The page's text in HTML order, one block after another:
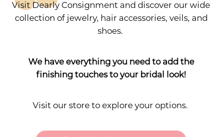
Visit Dearly Consignment and discover our wide
collection of jewelry, hair accessories, veils, and
shoes.
We have everything you need to add the
finishing touches to your bridal look!
Visit our store to explore your options.